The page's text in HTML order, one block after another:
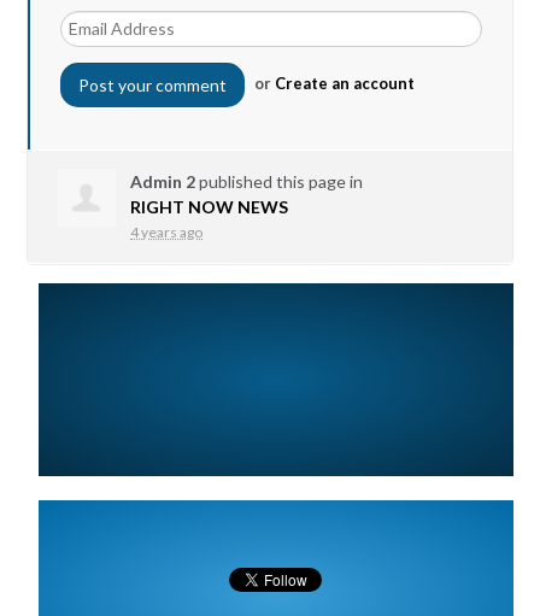
or Create an account
Admin 2published this page in
RIGHT NOW NEWS
4 years ago